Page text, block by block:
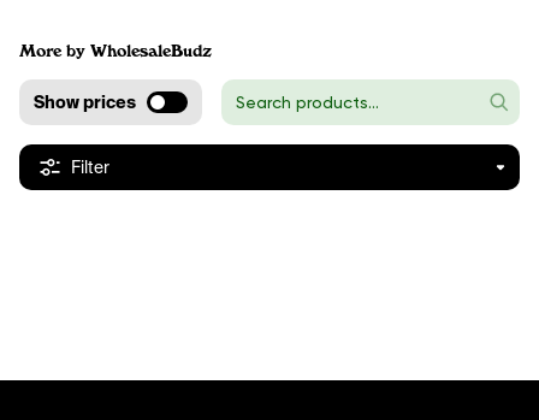
More by WholesaleBudz
Show prices
Filter